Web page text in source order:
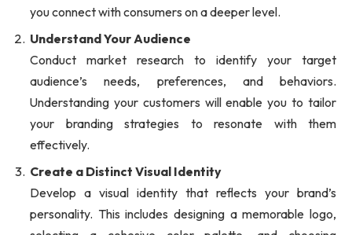
you connect with consumers on a deeper level.
Understand Your Audience
Conduct market research to identify your target
audience’s needs, preferences, and behaviors.
Understanding your customers will enable you to tailor
your branding strategies to resonate with them
effectively.
Create a Distinct Visual Identity
Develop a visual identity that reflects your brand’s
personality. This includes designing a memorable logo,